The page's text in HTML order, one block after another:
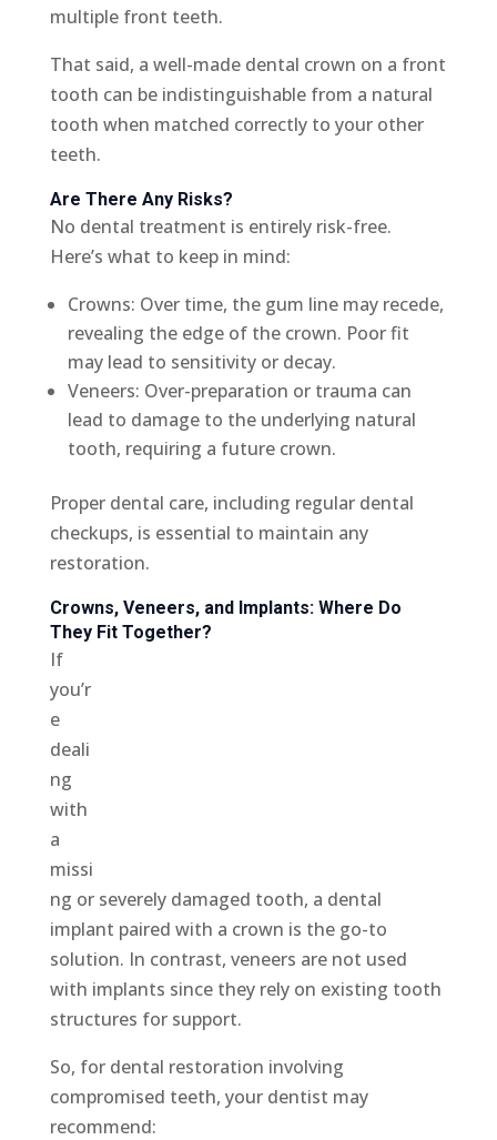
multiple front teeth.
That said, a well-made dental crown on a front
tooth can be indistinguishable from a natural
tooth when matched correctly to your other
teeth.
Are There Any Risks?
No dental treatment is entirely risk-free.
Here’s what to keep in mind:
Crowns: Over time, the gum line may recede,
revealing the edge of the crown. Poor fit
may lead to sensitivity or decay.
Veneers: Over-preparation or trauma can
lead to damage to the underlying natural
tooth, requiring a future crown.
Proper dental care, including regular dental
checkups, is essential to maintain any
restoration.
Crowns, Veneers, and Implants: Where Do
They Fit Together?
If
you’r
e
deali
ng
with
a
missi
ng or severely damaged tooth, a dental
implant paired with a crown is the go-to
solution. In contrast, veneers are not used
with implants since they rely on existing tooth
structures for support.
So, for dental restoration involving
compromised teeth, your dentist may
recommend: